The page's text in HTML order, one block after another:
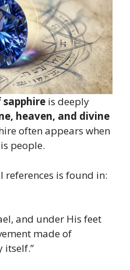
is deeply
heaven, and divine
often appears when
people.
references is found in:
and under His feet
made of
itself.”